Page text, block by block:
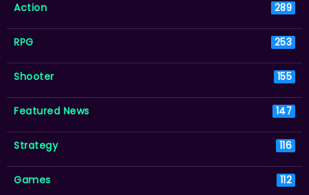
Action 289
RPG 253
Shooter 155
Featured News 147
Strategy 116
Games 112